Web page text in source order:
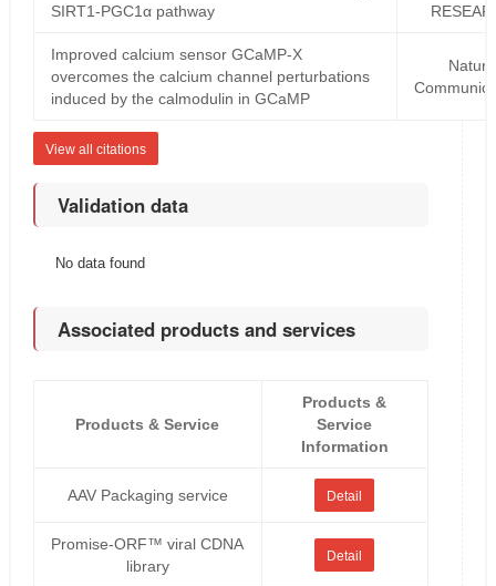
SIRT1-PGC1α pathway
Improved calcium sensor GCaMP-X
overcomes the calcium channel perturbations
induced by the calmodulin in GCaMP
Nature
View all citations
Validation data
No data found
Associated products and services
Products & Service
Products &
Service
Information
AAV Packaging service Detail
Promise-ORF™ viral CDNA
library
Detail